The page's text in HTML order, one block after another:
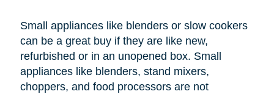
Small appliances like blenders or slow cookers
can be a great buy if they are like new,
refurbished or in an unopened box. Small
appliances like blenders, stand mixers,
choppers, and food processors are not